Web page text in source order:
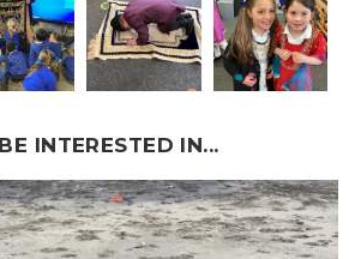
INTERESTED IN...